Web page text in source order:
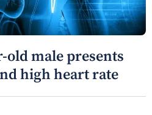
old male presents
high heart rate